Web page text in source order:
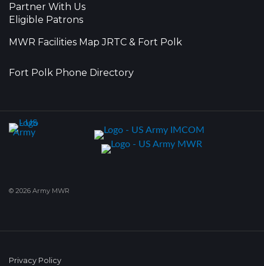
Partner With Us
Eligible Patrons
MWR Facilities Map JRTC & Fort Polk
Fort Polk Phone Directory
© 2026 Army MWR
Privacy Policy